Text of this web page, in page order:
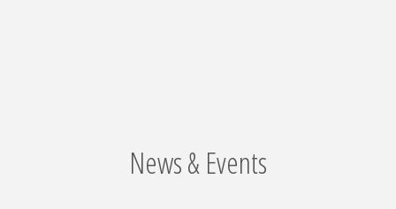
News & Events